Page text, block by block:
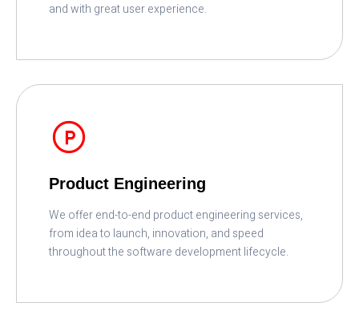
and with great user experience.
Product Engineering
We offer end-to-end product engineering services,
from idea to launch, innovation, and speed
throughout the software development lifecycle.